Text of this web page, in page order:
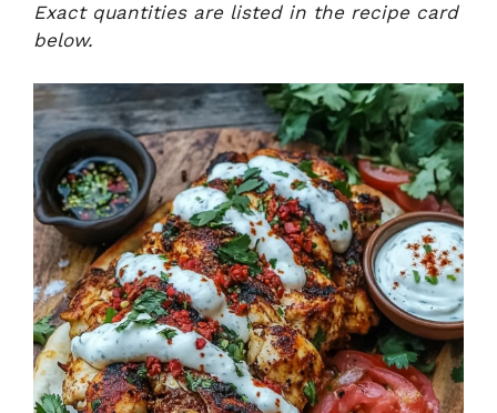
Exact quantities are listed in the recipe card
below.